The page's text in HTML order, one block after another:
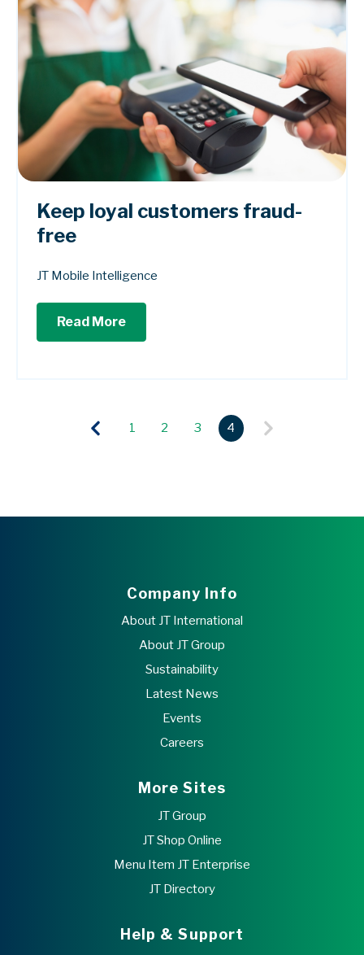
Keep loyal customers fraud-
free
JT Mobile Intelligence
Read More
1 2 3 4
Company Info
About JT International
About JT Group
Sustainability
Latest News
Events
Careers
More Sites
JT Group
JT Shop Online
Menu Item JT Enterprise
JT Directory
Help & Support